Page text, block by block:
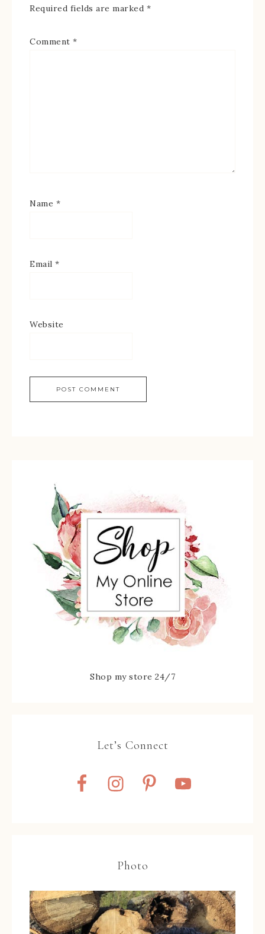
Required fields are marked *
Comment *
Name *
Email *
Website
Shop my store 24/7
Let’s Connect
Photo